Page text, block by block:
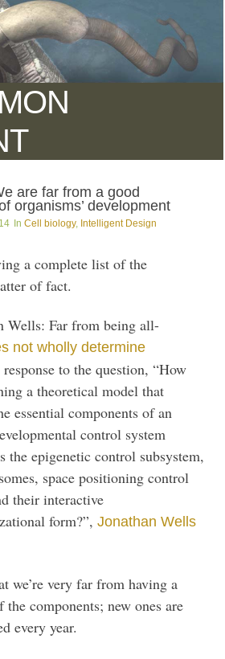
are far from a good
organisms’ development
Cell biology, Intelligent Design
a complete list of the
of fact.
Wells: Far from being all-
not wholly determine
to the question, “How
a theoretical model that
essential components of an
control system
the epigenetic control subsystem,
space positioning control
their interactive
form?”,Jonathan Wells
we’re very far from having a
components; new ones are
every year.